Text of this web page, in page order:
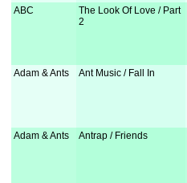
ABC
The Look Of Love / Part
2
Adam & Ants Ant Music / Fall In
Adam & Ants Antrap / Friends